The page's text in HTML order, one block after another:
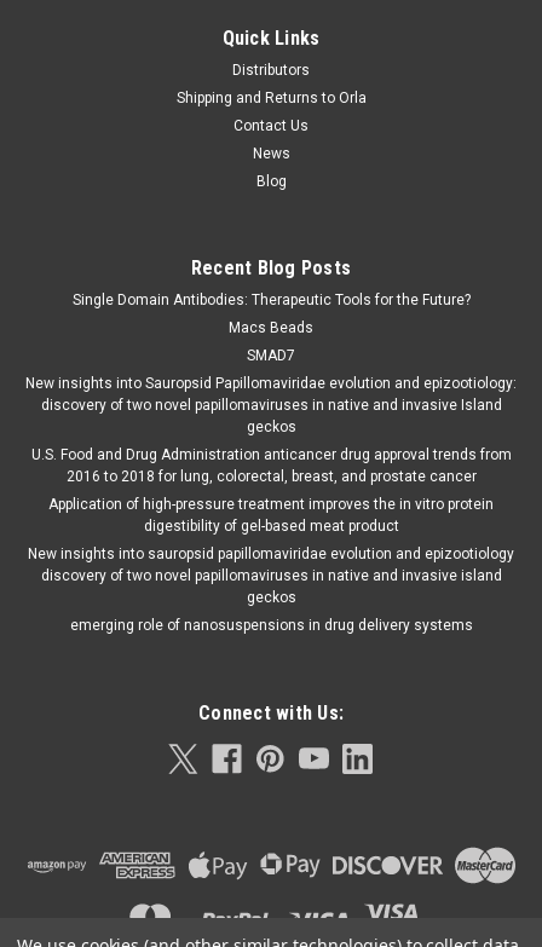
Quick Links
Distributors
Shipping and Returns to Orla
Contact Us
News
Blog
Recent Blog Posts
Single Domain Antibodies: Therapeutic Tools for the Future?
Macs Beads
SMAD7
New insights into Sauropsid Papillomaviridae evolution and epizootiology:
discovery of two novel papillomaviruses in native and invasive Island
geckos
U.S. Food and Drug Administration anticancer drug approval trends from
2016 to 2018 for lung, colorectal, breast, and prostate cancer
Application of high-pressure treatment improves the in vitro protein
digestibility of gel-based meat product
New insights into sauropsid papillomaviridae evolution and epizootiology
discovery of two novel papillomaviruses in native and invasive island
geckos
emerging role of nanosuspensions in drug delivery systems
Connect with Us: